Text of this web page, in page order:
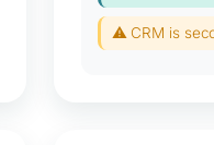
⚠ CRM is